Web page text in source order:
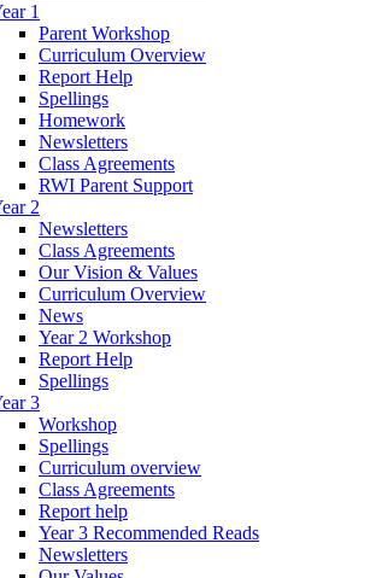
1
Parent Workshop
Curriculum Overview
Report Help
Spellings
Homework
Newsletters
Class Agreements
RWI Parent Support
2
Newsletters
Class Agreements
Our Vision & Values
Curriculum Overview
News
Year 2 Workshop
Report Help
Spellings
3
Workshop
Spellings
Curriculum overview
Class Agreements
Report help
Year 3 Recommended Reads
Newsletters